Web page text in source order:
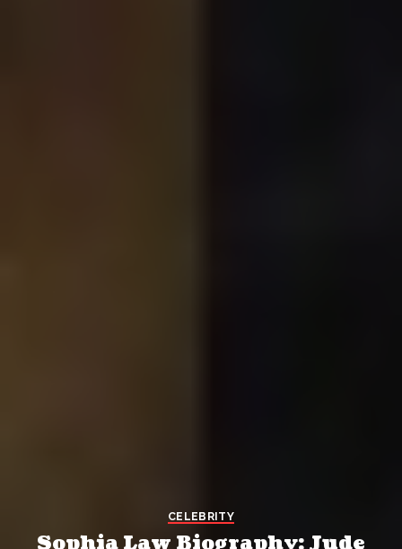
CELEBRITY
Sophia Law Biography: Jude